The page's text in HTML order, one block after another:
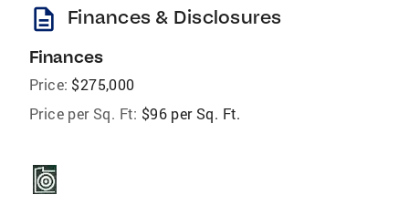
description Finances & Disclosures
Finances
Price: $275,000
Price per Sq. Ft: $96 per Sq. Ft.